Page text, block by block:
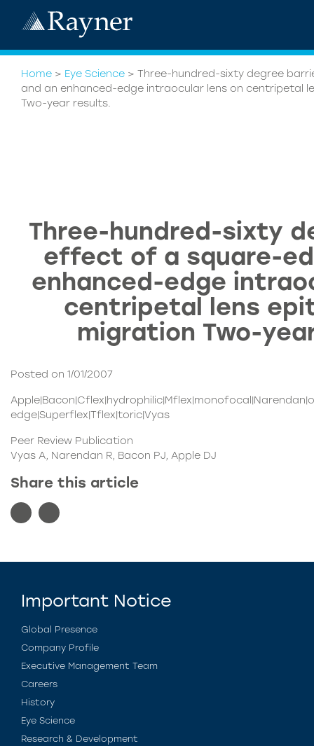
Home > Eye Science > Three-hundred-sixty degree
and an enhanced-edge intraocular lens on centripetal
Two-year results.
Three-hundred-sixty
effect of a square-
enhanced-edge
centripetal lens
migration Two-
Posted on 1/01/2007
edge|Superflex|Tflex|toric|Vyas
Peer Review Publication
Vyas A, Narendan R, Bacon PJ, Apple DJ
Share this article
Important Notice
Global Presence
Company Profile
Executive Management Team
Careers
History
Eye Science
Research & Development